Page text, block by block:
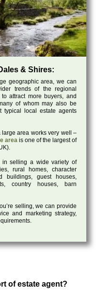
& Shires:
geographic area, we can
trends of the regional
attract more buyers, and
of whom may also be
typical local estate agents
area works very well –
areais one of the largest of
selling a wide variety of
rural homes, character
buildings, guest houses,
country houses, barn
selling, we can provide
and marketing strategy,
of estate agent?